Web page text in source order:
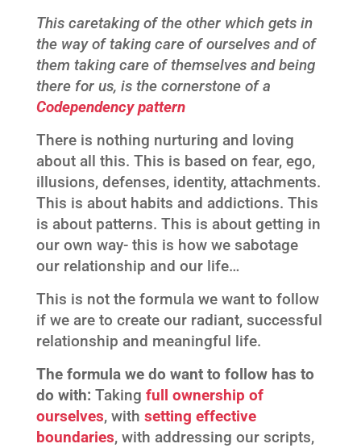
This caretaking of the other which gets in
the way of taking care of ourselves and of
them taking care of themselves and being
there for us, is the cornerstone of a
Codependency pattern
There is nothing nurturing and loving
about all this. This is based on fear, ego,
illusions, defenses, identity, attachments.
This is about habits and addictions. This
is about patterns. This is about getting in
our own way- this is how we sabotage
our relationship and our life…
This is not the formula we want to follow
if we are to create our radiant, successful
relationship and meaningful life.
The formula we do want to follow has to
do with: Taking full ownership of
ourselves, with setting effective
boundaries, with addressing our scripts,